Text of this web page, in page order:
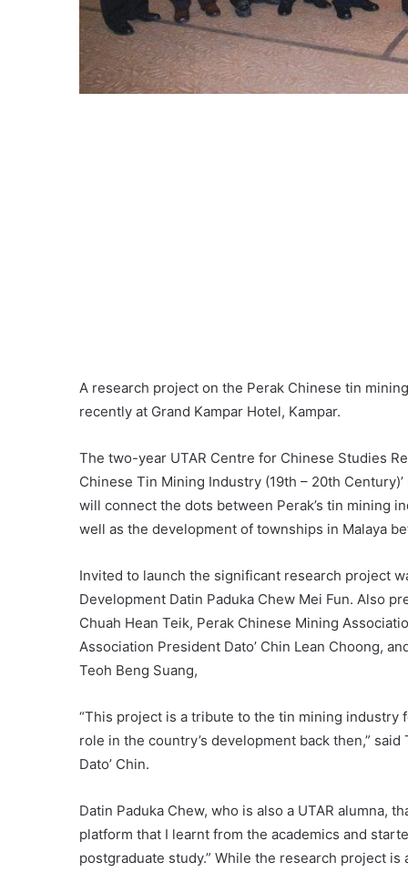
A research project on the Perak Chinese tin
recently at Grand Kampar Hotel, Kampar.
The two-year UTAR Centre for Chinese Studies
Chinese Tin Mining Industry (19th – 20th
will connect the dots between Perak’s tin mining
well as the development of townships in Malaya
Invited to launch the significant research project
Development Datin Paduka Chew Mei Fun. Also
Chuah Hean Teik, Perak Chinese Mining
Association President Dato’ Chin Lean Choong,
Teoh Beng Suang,
“This project is a tribute to the tin mining industry
role in the country’s development back then,”
Dato’ Chin.
Datin Paduka Chew, who is also a UTAR alumna,
platform that I learnt from the academics and
postgraduate study.” While the research project